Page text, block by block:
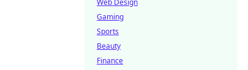
Web Design
Gaming
Sports
Beauty
Finance